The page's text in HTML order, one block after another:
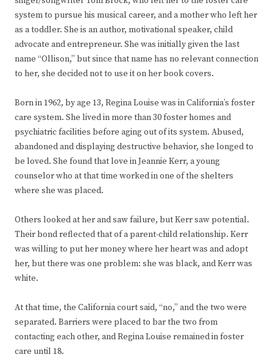
system to pursue his musical career, and a mother who left her
as a toddler. She is an author, motivational speaker, child
advocate and entrepreneur. She was initially given the last
name “Ollison,” but since that name has no relevant connection
to her, she decided not to use it on her book covers.
Born in 1962, by age 13, Regina Louise was in California’s foster
care system. She lived in more than 30 foster homes and
psychiatric facilities before aging out of its system. Abused,
abandoned and displaying destructive behavior, she longed to
be loved. She found that love in Jeannie Kerr, a young
counselor who at that time worked in one of the shelters
where she was placed.
Others looked at her and saw failure, but Kerr saw potential.
Their bond reflected that of a parent-child relationship. Kerr
was willing to put her money where her heart was and adopt
her, but there was one problem: she was black, and Kerr was
white.
At that time, the California court said, “no,” and the two were
separated. Barriers were placed to bar the two from
contacting each other, and Regina Louise remained in foster
care until 18.